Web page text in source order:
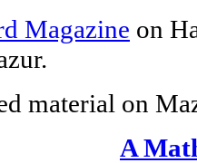
Magazine on
material on
A